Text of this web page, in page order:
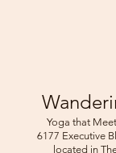
Yoga that
6177 Executive
located in